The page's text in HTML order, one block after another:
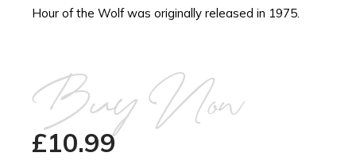
Hour of the Wolf was originally released in 1975.
Buy Now
£10.99